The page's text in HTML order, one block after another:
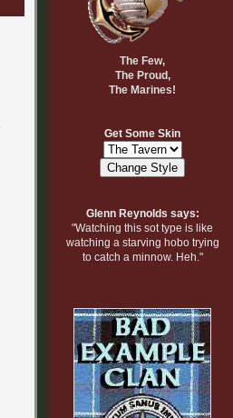
The Few,
The Proud,
The Marines!
Get Some Skin
Glenn Reynolds says:
"Watching this sot type is like
watching a starving hobo trying
to catch a minnow. Heh."